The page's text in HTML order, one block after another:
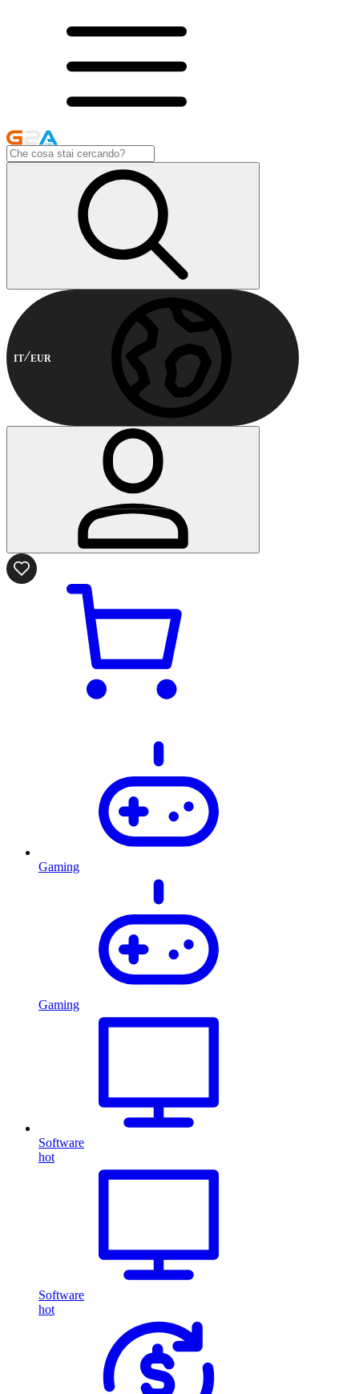
IT EUR
Gaming
Gaming
Software
hot
Software
hot